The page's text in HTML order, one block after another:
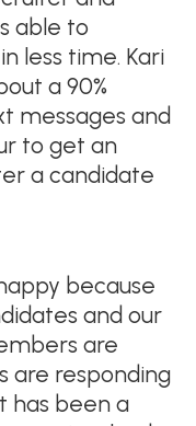
able to
less time. Kari
a 90%
messages and
to get an
a candidate
because
and our
are
are responding
has been a